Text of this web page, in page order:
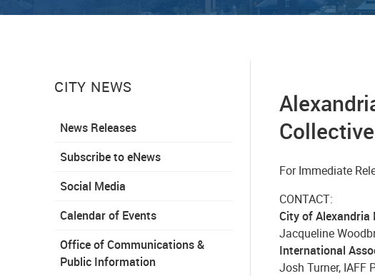
CITY NEWS
News Releases
Subscribe to eNews
Social Media
Calendar of Events
Office of Communications &
Public Information
For Immediate
CONTACT:
City of Alexandria
Jacqueline
International
Josh Turner, IAFF